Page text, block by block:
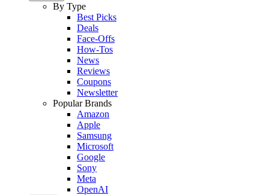
By Type
Best Picks
Deals
Face-Offs
How-Tos
News
Reviews
Coupons
Newsletter
Popular Brands
Amazon
Apple
Samsung
Microsoft
Google
Sony
Meta
OpenAI